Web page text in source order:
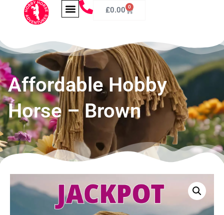
£0.00 0
Affordable Hobby
Horse – Brown